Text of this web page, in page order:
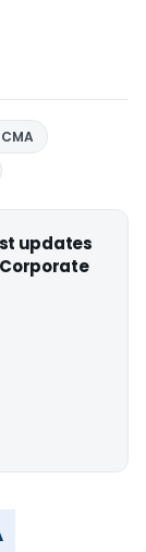
CMA
updates
Corporate